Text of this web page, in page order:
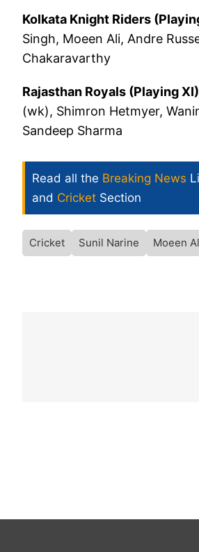
Kolkata Knight Riders
Singh, Moeen Ali, Andre
Chakaravarthy
Rajasthan Royals (Playing
(wk), Shimron Hetmyer,
Sandeep Sharma
Read all the Breaking News
and Cricket Section
Cricket Sunil Narine Moeen